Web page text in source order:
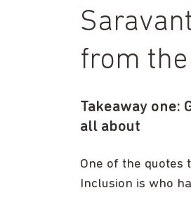
from
Takeaway one:
all about
One of the quotes
Inclusion is who